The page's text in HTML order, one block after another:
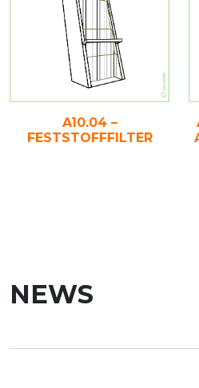
A10.04 –
FESTSTOFFFILTER
NEWS